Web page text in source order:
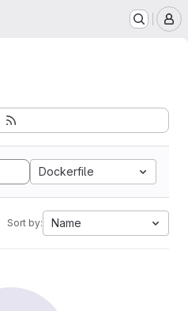
Dockerfile
Sort by: Name